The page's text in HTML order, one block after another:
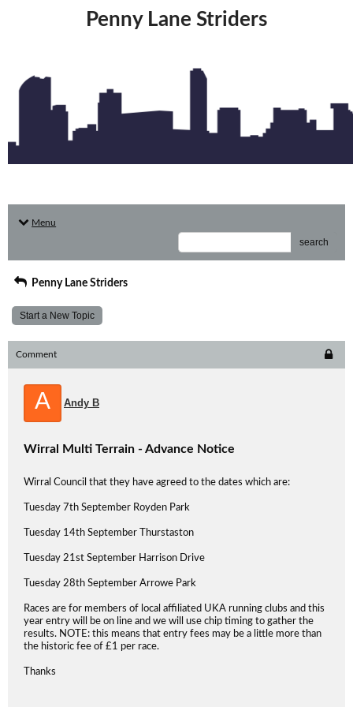
Penny Lane Striders
Menu
search
Penny Lane Striders
Start a New Topic
Comment
A Andy B
Wirral Multi Terrain - Advance Notice
Wirral Council that they have agreed to the dates which are:
Tuesday 7th September Royden Park
Tuesday 14th September Thurstaston
Tuesday 21st September Harrison Drive
Tuesday 28th September Arrowe Park
Races are for members of local affiliated UKA running clubs and this
year entry will be on line and we will use chip timing to gather the
results. NOTE: this means that entry fees may be a little more than
the historic fee of £1 per race.
Thanks